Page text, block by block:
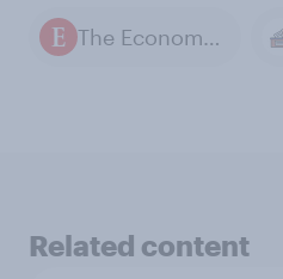
The Economist / YouGov polls
Related content